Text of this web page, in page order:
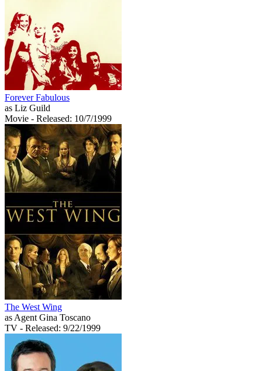
Forever Fabulous
as Liz Guild
Movie - Released: 10/7/1999
The West Wing
as Agent Gina Toscano
TV - Released: 9/22/1999